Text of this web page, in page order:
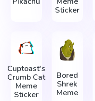
Sticker
Cuptoast's
Crumb Cat
Meme
Sticker
Bored
Shrek
Meme